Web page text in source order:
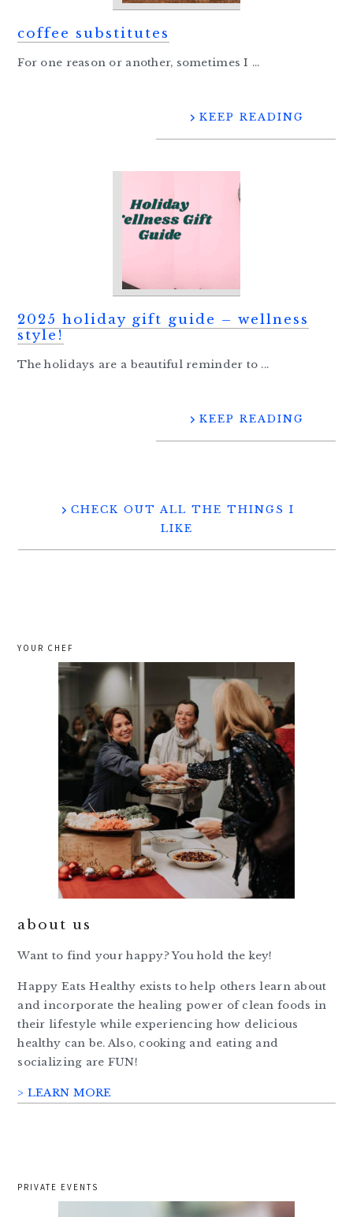
coffee substitutes
For one reason or another, sometimes I ...
KEEP READING
2025 holiday gift guide – wellness
style!
The holidays are a beautiful reminder to ...
KEEP READING
CHECK OUT ALL THE THINGS I
LIKE
YOUR CHEF
about us
Want to find your happy? You hold the key!
Happy Eats Healthy exists to help others learn about
and incorporate the healing power of clean foods in
their lifestyle while experiencing how delicious
healthy can be. Also, cooking and eating and
socializing are FUN!
> LEARN MORE
PRIVATE EVENTS